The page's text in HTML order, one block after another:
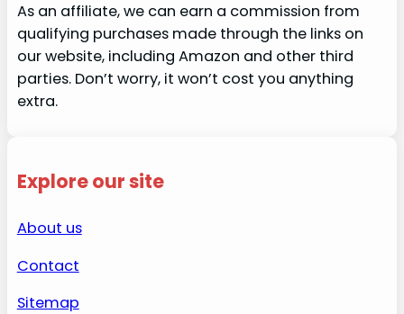
As an affiliate, we can earn a commission from
qualifying purchases made through the links on
our website, including Amazon and other third
parties. Don’t worry, it won’t cost you anything
extra.
Explore our site
About us
Contact
Sitemap